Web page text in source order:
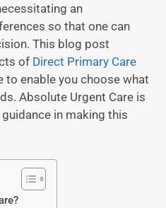
an
so that one can
This blog post
of Direct Primary Care
to enable you choose what
Absolute Urgent Care is
in making this